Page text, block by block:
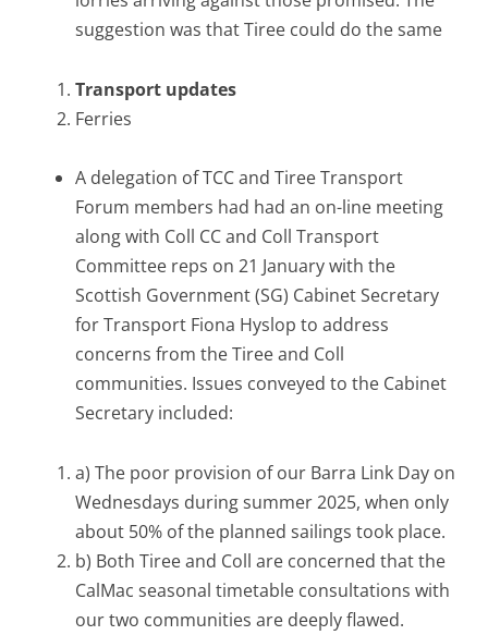
suggestion was that Tiree could do the same
Transport updates
Ferries
A delegation of TCC and Tiree Transport
Forum members had had an on-line meeting
along with Coll CC and Coll Transport
Committee reps on 21 January with the
Scottish Government (SG) Cabinet Secretary
for Transport Fiona Hyslop to address
concerns from the Tiree and Coll
communities. Issues conveyed to the Cabinet
Secretary included:
a) The poor provision of our Barra Link Day on
Wednesdays during summer 2025, when only
about 50% of the planned sailings took place.
b) Both Tiree and Coll are concerned that the
CalMac seasonal timetable consultations with
our two communities are deeply flawed.